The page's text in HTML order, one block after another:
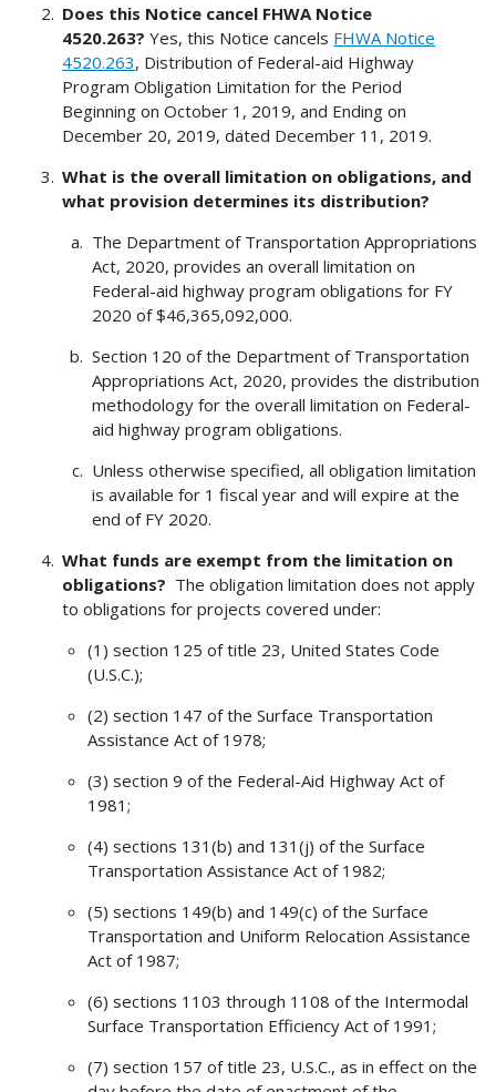
Does this Notice cancel FHWA Notice
4520.263?Yes, this Notice cancels FHWA Notice
4520.263, Distribution of Federal-aid Highway
Program Obligation Limitation for the Period
Beginning on October 1, 2019, and Ending on
December 20, 2019, dated December 11, 2019.
What is the overall limitation on obligations, and
what provision determines its distribution?
The Department of Transportation Appropriations
Act, 2020, provides an overall limitation on
Federal-aid highway program obligations for FY
2020 of $46,365,092,000.
Section 120 of the Department of Transportation
Appropriations Act, 2020, provides the distribution
methodology for the overall limitation on Federal-
aid highway program obligations.
Unless otherwise specified, all obligation limitation
is available for 1 fiscal year and will expire at the
end of FY 2020.
What funds are exempt from the limitation on
obligations? The obligation limitation does not apply
to obligations for projects covered under:
(1) section 125 of title 23, United States Code
(U.S.C.);
(2) section 147 of the Surface Transportation
Assistance Act of 1978;
(3) section 9 of the Federal-Aid Highway Act of
1981;
(4) sections 131(b) and 131(j) of the Surface
Transportation Assistance Act of 1982;
(5) sections 149(b) and 149(c) of the Surface
Transportation and Uniform Relocation Assistance
Act of 1987;
(6) sections 1103 through 1108 of the Intermodal
Surface Transportation Efficiency Act of 1991;
(7) section 157 of title 23, U.S.C., as in effect on the